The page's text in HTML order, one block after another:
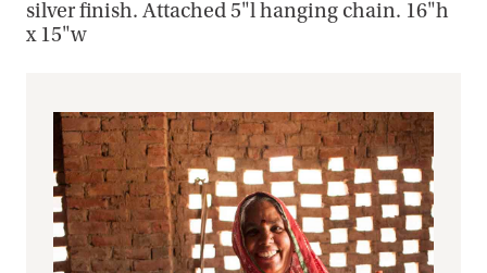
silver finish. Attached 5"l hanging chain. 16"h
x 15"w